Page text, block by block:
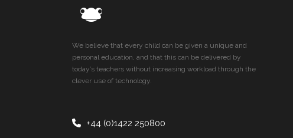
We believe that every child can be given a unique and
personal education, and that this can be delivered by
today’s teachers without increasing workload through the
clever use of technology.
+44 (0)1422 250800